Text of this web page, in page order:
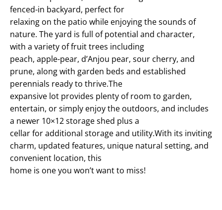
fenced-in backyard, perfect for
relaxing on the patio while enjoying the sounds of
nature. The yard is full of potential and character,
with a variety of fruit trees including
peach, apple-pear, d’Anjou pear, sour cherry, and
prune, along with garden beds and established
perennials ready to thrive.The
expansive lot provides plenty of room to garden,
entertain, or simply enjoy the outdoors, and includes
a newer 10×12 storage shed plus a
cellar for additional storage and utility.With its inviting
charm, updated features, unique natural setting, and
convenient location, this
home is one you won’t want to miss!